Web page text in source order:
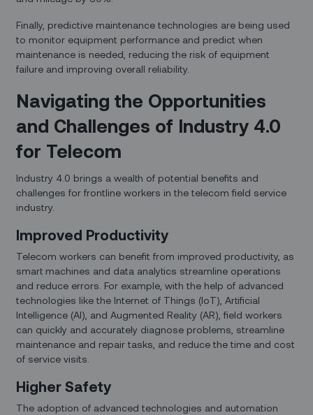
Finally, predictive maintenance technologies are being used
to monitor equipment performance and predict when
maintenance is needed, reducing the risk of equipment
failure and improving overall reliability.
Navigating the Opportunities
and Challenges of Industry 4.0
for Telecom
Industry 4.0 brings a wealth of potential benefits and
challenges for frontline workers in the telecom field service
industry.
Improved Productivity
Telecom workers can benefit from improved productivity, as
smart machines and data analytics streamline operations
and reduce errors. For example, with the help of advanced
technologies like the Internet of Things (IoT), Artificial
Intelligence (AI), and Augmented Reality (AR), field workers
can quickly and accurately diagnose problems, streamline
maintenance and repair tasks, and reduce the time and cost
of service visits.
Higher Safety
The adoption of advanced technologies and automation